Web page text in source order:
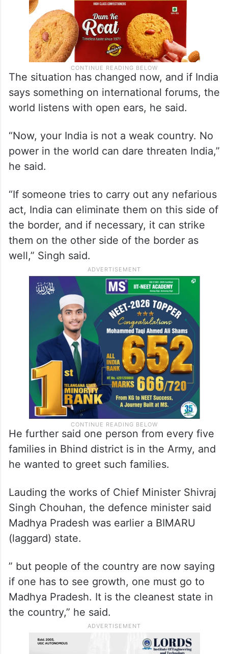
The situation has changed now, and if India
says something on international forums, the
world listens with open ears, he said.
“Now, your India is not a weak country. No
power in the world can dare threaten India,”
he said.
“If someone tries to carry out any nefarious
act, India can eliminate them on this side of
the border, and if necessary, it can strike
them on the other side of the border as
well,” Singh said.
He further said one person from every five
families in Bhind district is in the Army, and
he wanted to greet such families.
Lauding the works of Chief Minister Shivraj
Singh Chouhan, the defence minister said
Madhya Pradesh was earlier a BIMARU
(laggard) state.
” but people of the country are now saying
if one has to see growth, one must go to
Madhya Pradesh. It is the cleanest state in
the country,” he said.